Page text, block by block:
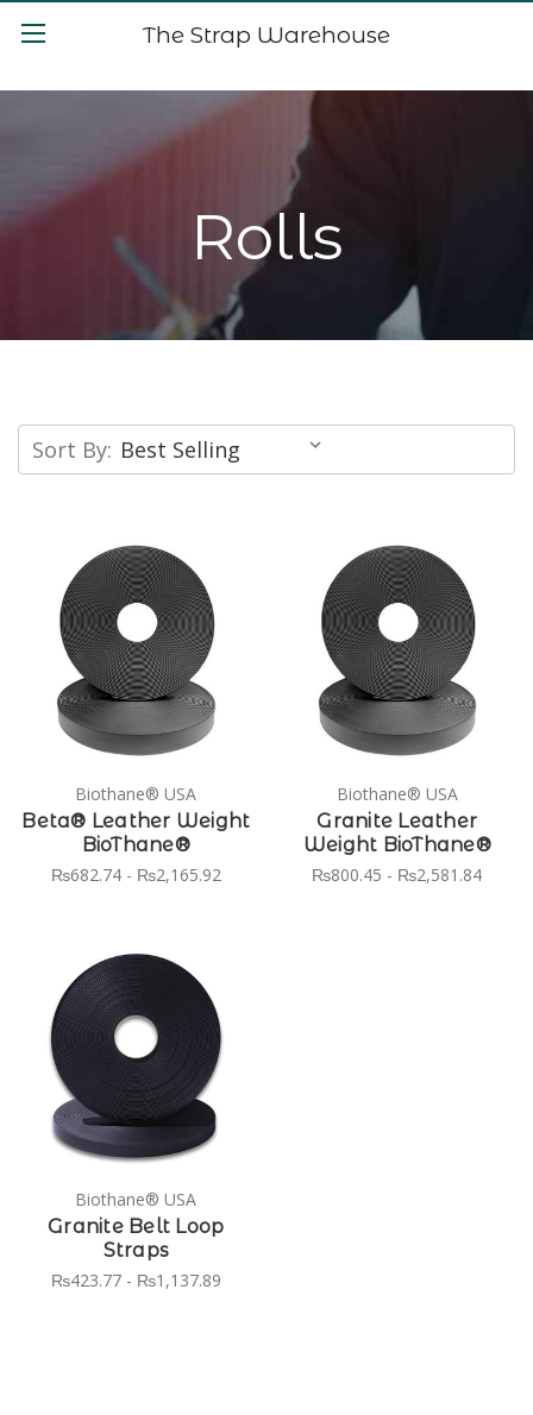
The Strap Warehouse
Rolls
Sort By:
Biothane® USA
Beta® Leather Weight
BioThane®
₨682.74 - ₨2,165.92
Biothane® USA
Granite Leather
Weight BioThane®
₨800.45 - ₨2,581.84
Biothane® USA
Granite Belt Loop
Straps
₨423.77 - ₨1,137.89